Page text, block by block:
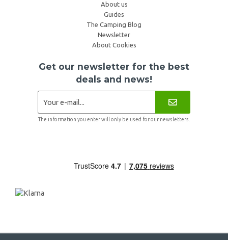
About us
Guides
The Camping Blog
Newsletter
About Cookies
Get our newsletter for the best
deals and news!
The information you enter will only be used for our newsletters.